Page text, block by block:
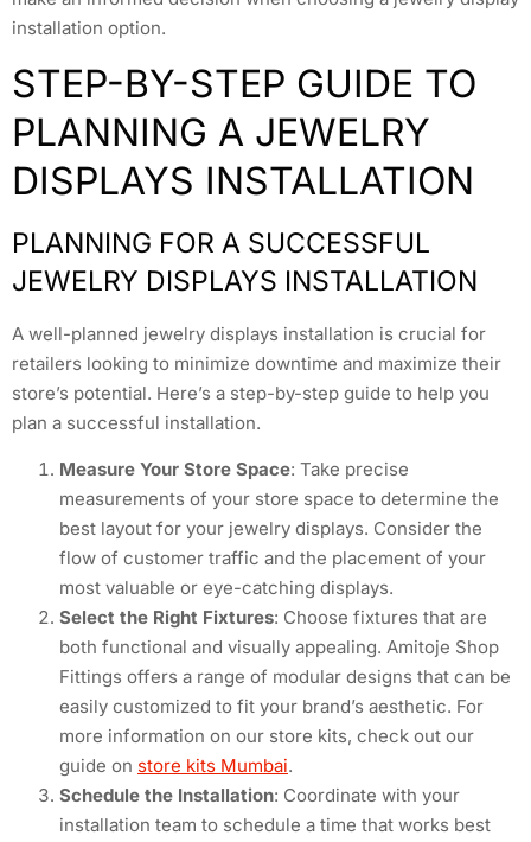
installation option.
STEP-BY-STEP GUIDE TO
PLANNING A JEWELRY
DISPLAYS INSTALLATION
PLANNING FOR A SUCCESSFUL
JEWELRY DISPLAYS INSTALLATION
A well-planned jewelry displays installation is crucial for
retailers looking to minimize downtime and maximize their
store’s potential. Here’s a step-by-step guide to help you
plan a successful installation.
Measure Your Store Space: Take precise
measurements of your store space to determine the
best layout for your jewelry displays. Consider the
flow of customer traffic and the placement of your
most valuable or eye-catching displays.
Select the Right Fixtures: Choose fixtures that are
both functional and visually appealing. Amitoje Shop
Fittings offers a range of modular designs that can be
easily customized to fit your brand’s aesthetic. For
more information on our store kits, check out our
guide on store kits Mumbai.
Schedule the Installation: Coordinate with your
installation team to schedule a time that works best